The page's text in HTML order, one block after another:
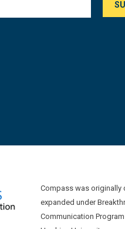
Compass was originally
expanded under
Communication